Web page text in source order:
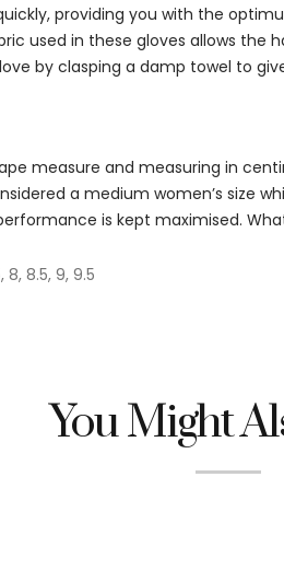
providing you with the
used in these gloves allows
by clasping a damp towel to
measure and measuring in
a medium women’s size
is kept maximised.
8, 8.5, 9, 9.5
You Might